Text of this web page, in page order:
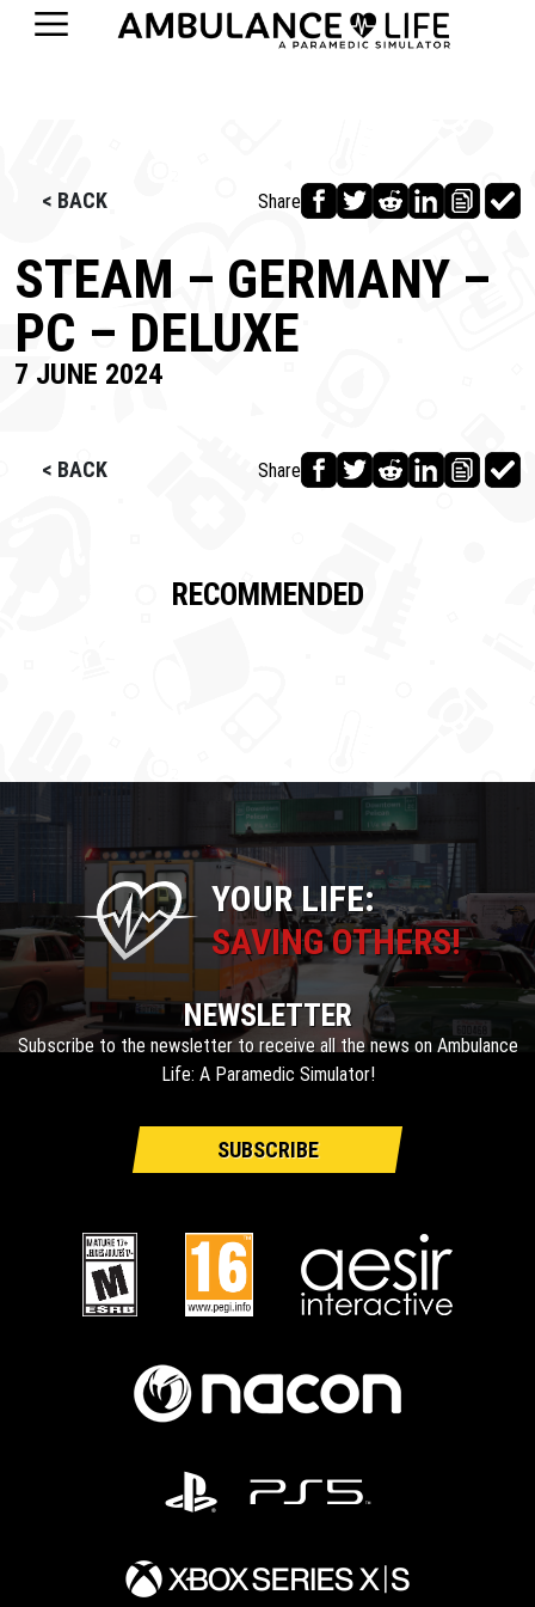
< BACK Share
STEAM – GERMANY –
PC – DELUXE
7 JUNE 2024
< BACK Share
RECOMMENDED
YOUR LIFE:
SAVING OTHERS!
NEWSLETTER
Subscribe to the newsletter to receive all the news on Ambulance
Life: A Paramedic Simulator!
SUBSCRIBE